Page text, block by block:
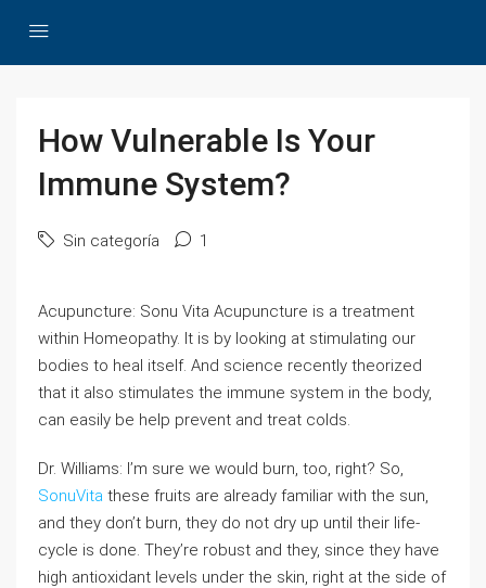
How Vulnerable Is Your
Immune System?
Sin categoría 1
Acupuncture: Sonu Vita Acupuncture is a treatment
within Homeopathy. It is by looking at stimulating our
bodies to heal itself. And science recently theorized
that it also stimulates the immune system in the body,
can easily be help prevent and treat colds.
Dr. Williams: I’m sure we would burn, too, right? So,
SonuVita these fruits are already familiar with the sun,
and they don’t burn, they do not dry up until their life-
cycle is done. They’re robust and they, since they have
high antioxidant levels under the skin, right at the side of